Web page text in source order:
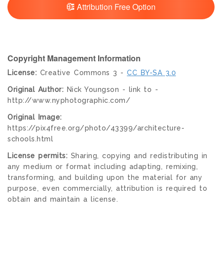
Attribution Free Option
Copyright Management Information
License: Creative Commons 3 - CC BY-SA 3.0
Original Author: Nick Youngson - link to -
http://www.nyphotographic.com/
Original Image:
https://pix4free.org/photo/43399/architecture-
schools.html
License permits: Sharing, copying and redistributing in
any medium or format including adapting, remixing,
transforming, and building upon the material for any
purpose, even commercially, attribution is required to
obtain and maintain a license.